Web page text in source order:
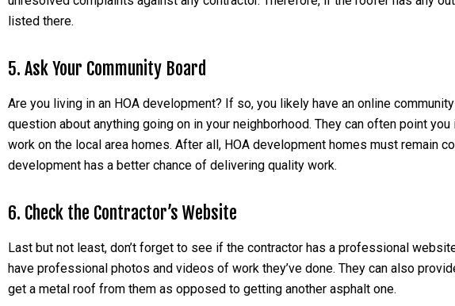
listed there.
5. Ask Your Community Board
Are you living in an HOA development? If so, you likely have an online
question about anything going on in your neighborhood. They can often point
work on the local area homes. After all, HOA development homes must remain
development has a better chance of delivering quality work.
6. Check the Contractor’s Website
Last but not least, don’t forget to see if the contractor has a professional
have professional photos and videos of work they’ve done. They can also
get a metal roof from them as opposed to getting another asphalt one.